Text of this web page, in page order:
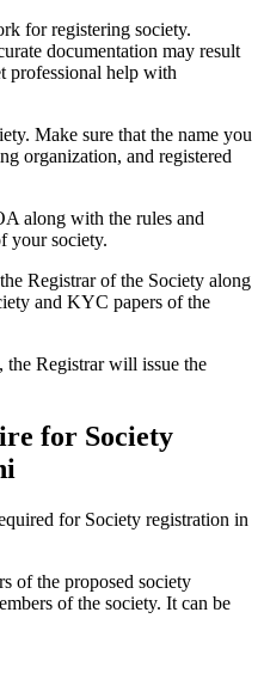
for registering society.
documentation may result
professional help with
Make sure that the name you
organization, and registered
along with the rules and
your society.
Registrar of the Society along
and KYC papers of the
Registrar will issue the
for Society
for Society registration in
of the proposed society
of the society. It can be